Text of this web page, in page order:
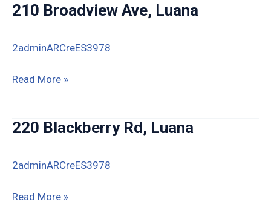
Luana
210 Broadview Ave, Luana
2adminARCreES3978
210
Luana
Read More »
220 Blackberry Rd, Luana
2adminARCreES3978
220
Read More »